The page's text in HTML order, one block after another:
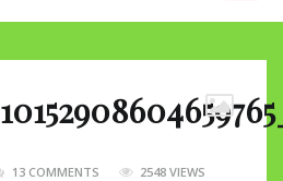
13 COMMENTS 2548 VIEWS